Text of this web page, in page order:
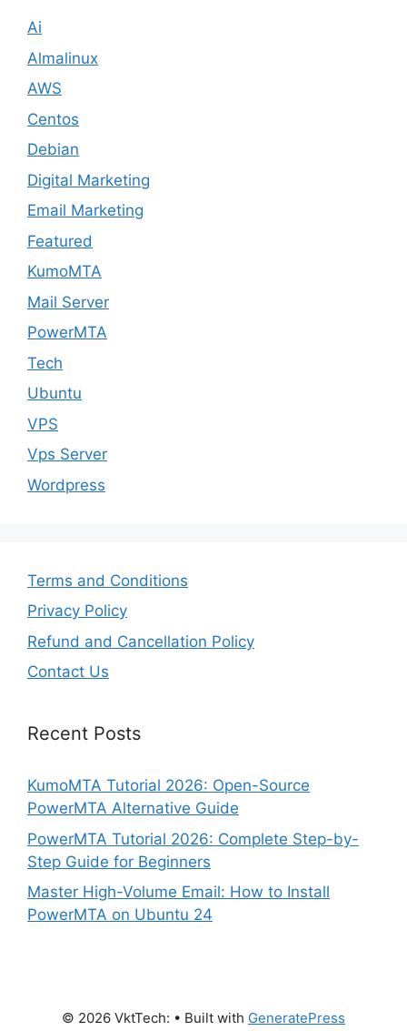
Ai
Almalinux
AWS
Centos
Debian
Digital Marketing
Email Marketing
Featured
KumoMTA
Mail Server
PowerMTA
Tech
Ubuntu
VPS
Vps Server
Wordpress
Terms and Conditions
Privacy Policy
Refund and Cancellation Policy
Contact Us
Recent Posts
KumoMTA Tutorial 2026: Open-Source
PowerMTA Alternative Guide
PowerMTA Tutorial 2026: Complete Step-by-
Step Guide for Beginners
Master High-Volume Email: How to Install
PowerMTA on Ubuntu 24
© 2026 VktTech: • Built with GeneratePress